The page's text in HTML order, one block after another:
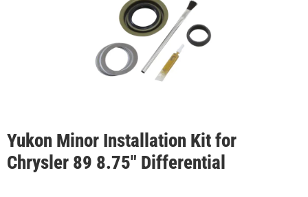
Yukon Minor Installation Kit for
Chrysler 89 8.75" Differential